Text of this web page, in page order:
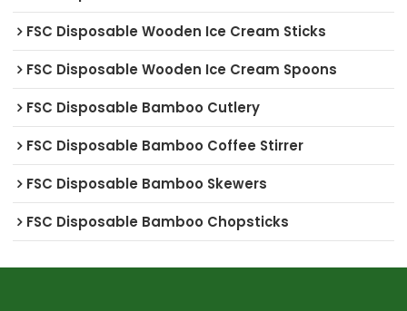
FSC Disposable Wooden Ice Cream Sticks
FSC Disposable Wooden Ice Cream Spoons
FSC Disposable Bamboo Cutlery
FSC Disposable Bamboo Coffee Stirrer
FSC Disposable Bamboo Skewers
FSC Disposable Bamboo Chopsticks